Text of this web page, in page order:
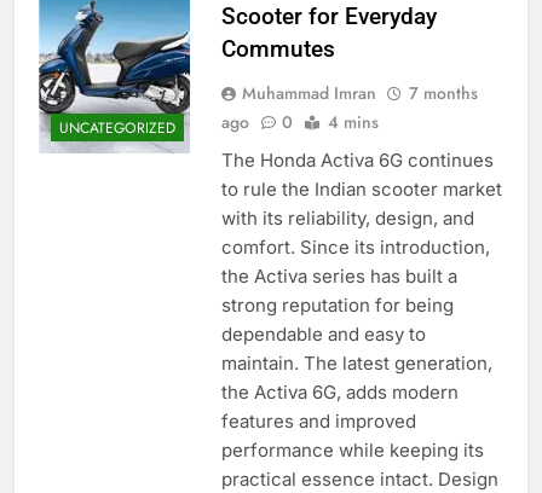
UNCATEGORIZED
Scooter for Everyday
Commutes
Muhammad Imran
7 months
ago
0 4 mins
The Honda Activa 6G continues
to rule the Indian scooter market
with its reliability, design, and
comfort. Since its introduction,
the Activa series has built a
strong reputation for being
dependable and easy to
maintain. The latest generation,
the Activa 6G, adds modern
features and improved
performance while keeping its
practical essence intact. Design